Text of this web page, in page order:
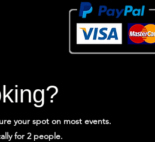
your spot on most events.
for 2 people.